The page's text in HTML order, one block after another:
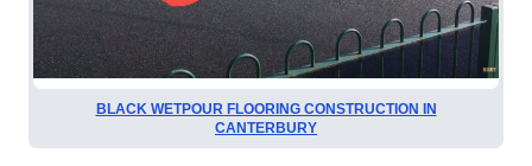
BLACK WETPOUR FLOORING CONSTRUCTION IN
CANTERBURY